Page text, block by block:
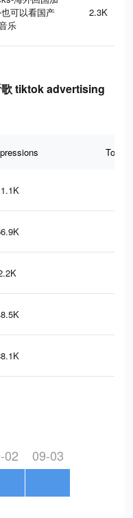
可以看国产
乐
2.3K
tiktok advertising
Total
02 09-03